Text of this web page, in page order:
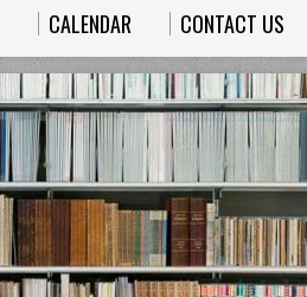
CALENDAR CONTACT US